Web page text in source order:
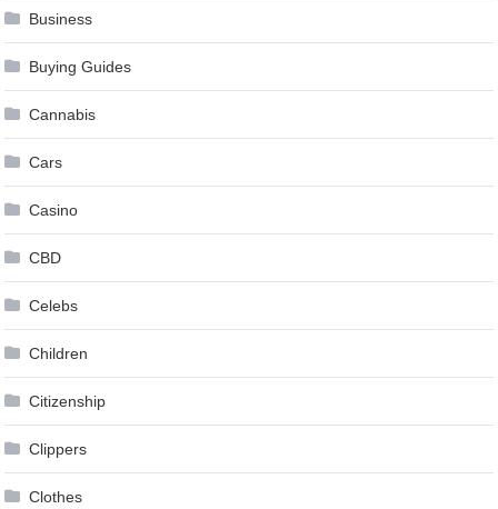
Business
Buying Guides
Cannabis
Cars
Casino
CBD
Celebs
Children
Citizenship
Clippers
Clothes